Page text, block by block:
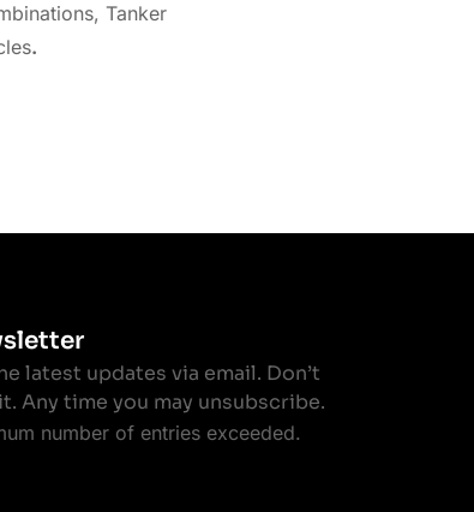
Tanker
.
latest updates via email. Don’t
Any time you may unsubscribe.
number of entries exceeded.